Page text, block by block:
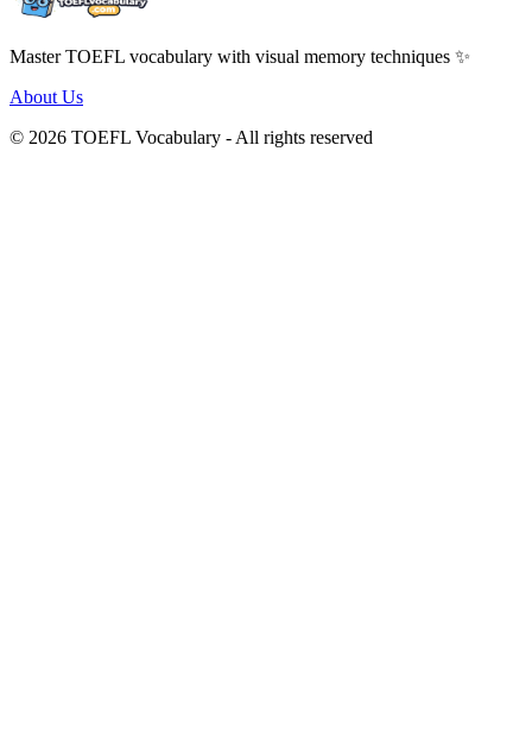
Master TOEFL vocabulary with visual memory techniques ✨
About Us
© 2026 TOEFL Vocabulary - All rights reserved